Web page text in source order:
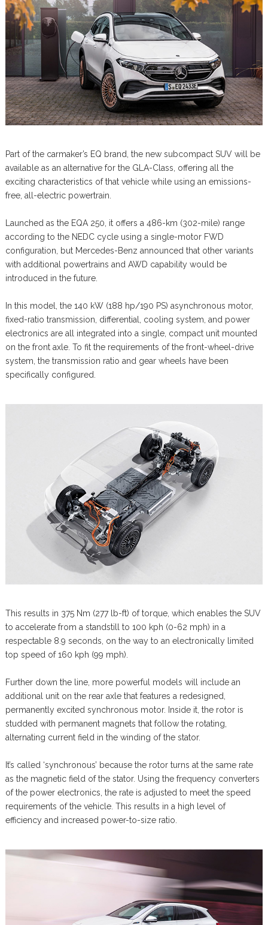
Part of the carmaker’s EQ brand, the new subcompact SUV will be
available as an alternative for the GLA-Class, offering all the
exciting characteristics of that vehicle while using an emissions-
free, all-electric powertrain.
Launched as the EQA 250, it offers a 486-km (302-mile) range
according to the NEDC cycle using a single-motor FWD
configuration, but Mercedes-Benz announced that other variants
with additional powertrains and AWD capability would be
introduced in the future.
In this model, the 140 kW (188 hp/190 PS) asynchronous motor,
fixed-ratio transmission, differential, cooling system, and power
electronics are all integrated into a single, compact unit mounted
on the front axle. To fit the requirements of the front-wheel-drive
system, the transmission ratio and gear wheels have been
specifically configured.
This results in 375 Nm (277 lb-ft) of torque, which enables the SUV
to accelerate from a standstill to 100 kph (0-62 mph) in a
respectable 8.9 seconds, on the way to an electronically limited
top speed of 160 kph (99 mph).
Further down the line, more powerful models will include an
additional unit on the rear axle that features a redesigned,
permanently excited synchronous motor. Inside it, the rotor is
studded with permanent magnets that follow the rotating,
alternating current field in the winding of the stator.
It’s called ‘synchronous’ because the rotor turns at the same rate
as the magnetic field of the stator. Using the frequency converters
of the power electronics, the rate is adjusted to meet the speed
requirements of the vehicle. This results in a high level of
efficiency and increased power-to-size ratio.